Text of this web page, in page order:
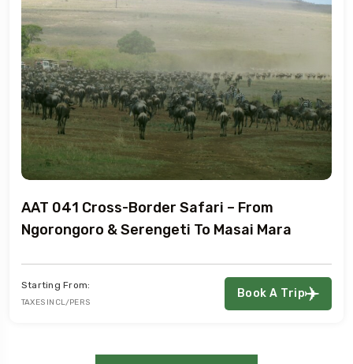
041 Cross-Border Safari – From
& Serengeti To Masai Mara
From:
INCL/PERS
Book A Trip